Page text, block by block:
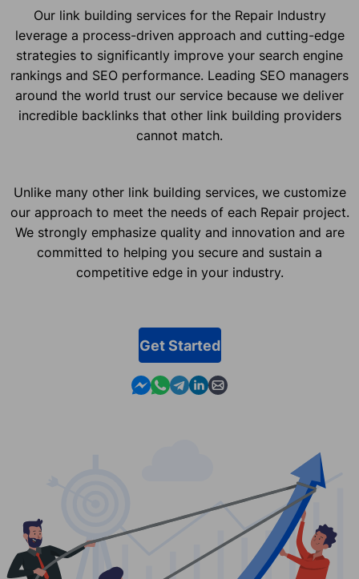
Our link building services for the Repair Industry
leverage a process-driven approach and cutting-edge
strategies to significantly improve your search engine
rankings and SEO performance. Leading SEO managers
around the world trust our service because we deliver
incredible backlinks that other link building providers
cannot match.
Unlike many other link building services, we customize
our approach to meet the needs of each Repair project.
We strongly emphasize quality and innovation and are
committed to helping you secure and sustain a
competitive edge in your industry.
Get Started
Contact us in Messenger
Contact us in WhatsApp
Contact us in Telegram
Contact us in Linkedin
Contact us by email